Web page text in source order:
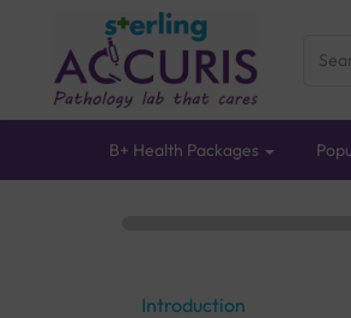
B+ Health Packages
Introduction